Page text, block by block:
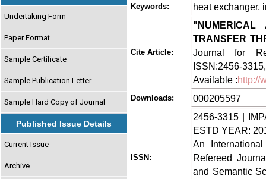
Undertaking Form
Paper Format
Sample Certificate
Sample Publication Letter
Sample Hard Copy of Journal
Published Issue Details
Current Issue
Archive
Keywords: heat exchanger,
Cite Article:
TRANSFER
Journal for
ISSN:2456-
Available :http://
Downloads: 000205597
ISSN:
2456-3315 |
ESTD YEAR:
An
Refereed
and Semantic